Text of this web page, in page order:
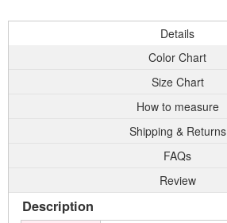
Details
Color Chart
Size Chart
How to measure
Shipping & Returns
FAQs
Review
Description